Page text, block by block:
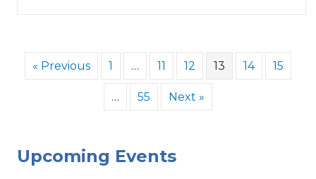
« Previous 1 … 11 12 13 14 15
… 55 Next »
Upcoming Events